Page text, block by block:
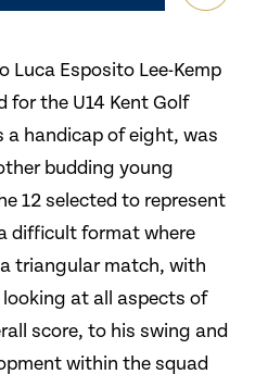
Esposito Lee-Kemp
for the U14 Kent Golf
handicap of eight, was
budding young
12 selected to represent
difficult format where
triangular match, with
at all aspects of
score, to his swing and
within the squad